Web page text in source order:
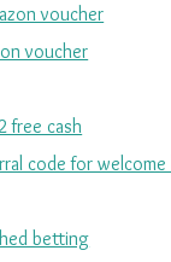
voucher
voucher
free cash
code for welcome
betting